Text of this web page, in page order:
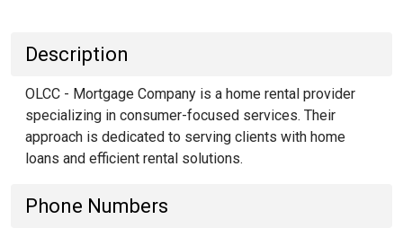
Description
OLCC - Mortgage Company is a home rental provider
specializing in consumer-focused services. Their
approach is dedicated to serving clients with home
loans and efficient rental solutions.
Phone Numbers